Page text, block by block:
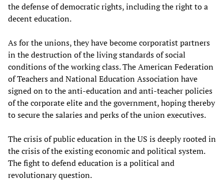
the defense of democratic rights, including the right to a
decent education.
As for the unions, they have become corporatist partners
in the destruction of the living standards of social
conditions of the working class. The American Federation
of Teachers and National Education Association have
signed on to the anti-education and anti-teacher policies
of the corporate elite and the government, hoping thereby
to secure the salaries and perks of the union executives.
The crisis of public education in the US is deeply rooted in
the crisis of the existing economic and political system.
The fight to defend education is a political and
revolutionary question.